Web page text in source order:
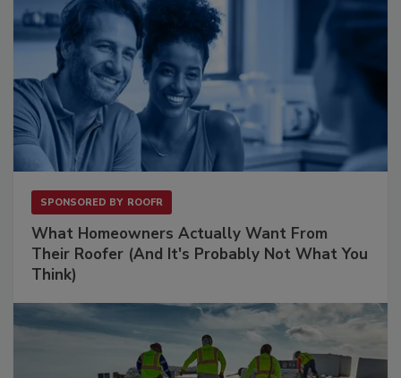
SPONSORED BY ROOFR
What Homeowners Actually Want From
Their Roofer (And It's Probably Not What You
Think)